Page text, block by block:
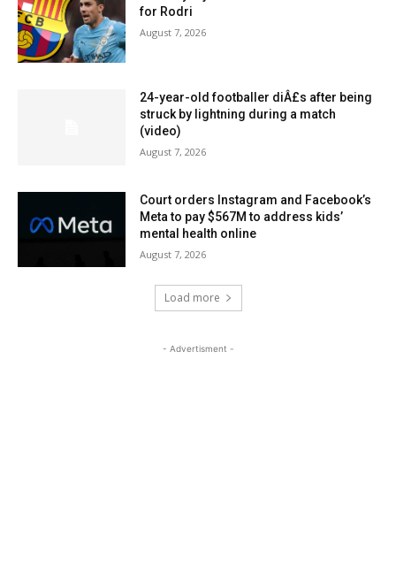
for Rodri
August 7, 2026
24-year-old footballer diÂ£s after being
struck by lightning during a match
(video)
August 7, 2026
Court orders Instagram and Facebook’s
Meta to pay $567M to address kids’
mental health online
August 7, 2026
Load more
- Advertisment -